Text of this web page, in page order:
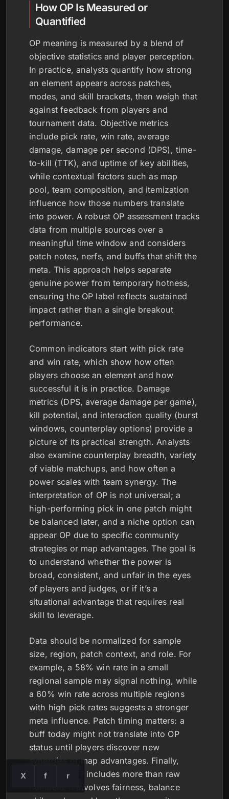
How OP Is Measured or
Quantified
OP meaning is measured by a blend of
objective statistics and player perception.
In practice, analysts quantify how strong
an element appears across patches,
modes, and skill brackets, then weigh that
against feedback from players and
tournament data. Objective metrics
include pick rate, win rate, average
damage, damage per second (DPS), time-
to-kill (TTK), and uptime of key abilities,
while contextual factors such as map
pool, team composition, and itemization
influence how those numbers translate
into power. A robust OP assessment tracks
data from multiple sources over a
meaningful time window and considers
patch notes, nerfs, and buffs that shift the
meta. This approach helps separate
genuine power from temporary hotness,
ensuring the OP label reflects sustained
impact rather than a single breakout
performance.
Common indicators start with pick rate
and win rate, which show how often
players choose an element and how
successful it is in practice. Damage
metrics (DPS, average damage per game),
kill potential, and interaction quality (burst
windows, counterplay options) provide a
picture of its practical strength. Analysts
also examine counterplay breadth, variety
of viable matchups, and how often a
power scales with team synergy. The
interpretation of OP is not universal; a
high-performing pick in one patch might
be balanced later, and a niche option can
appear OP due to specific community
strategies or map advantages. The goal is
to understand whether the power is
broad, consistent, and unfair in the eyes
of players and judges, or if it’s a
situational advantage that requires real
skill to leverage.
Data should be normalized for sample
size, region, patch context, and role. For
example, a 58% win rate in a small
regional sample may signal nothing, while
a 60% win rate across multiple regions
with high pick rates suggests a stronger
meta influence. Patch timing matters: a
buff today might not translate into OP
status until players discover new
synergies or map advantages. Finally,
real-world OP includes more than raw
numbers; it involves fairness, balance
X f r